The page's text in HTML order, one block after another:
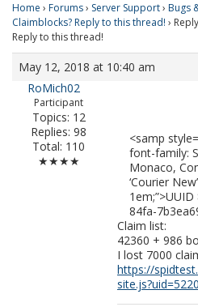
Home › Forums› Server Support› Bugs
Claimblocks? Reply to this thread! ›
Reply to this thread!
May 12, 2018 at 10:40 am
RoMich02
Participant
Topics: 12
Replies: 98
Total: 110
★★★★
<samp
font-family:
Monaco,
‘Courier
84fa-
Claim list:
42360 + 986
I lost 7000
https://